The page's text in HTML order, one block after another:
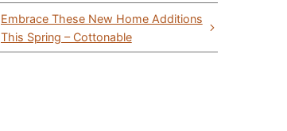
Embrace These New Home Additions
This Spring – Cottonable